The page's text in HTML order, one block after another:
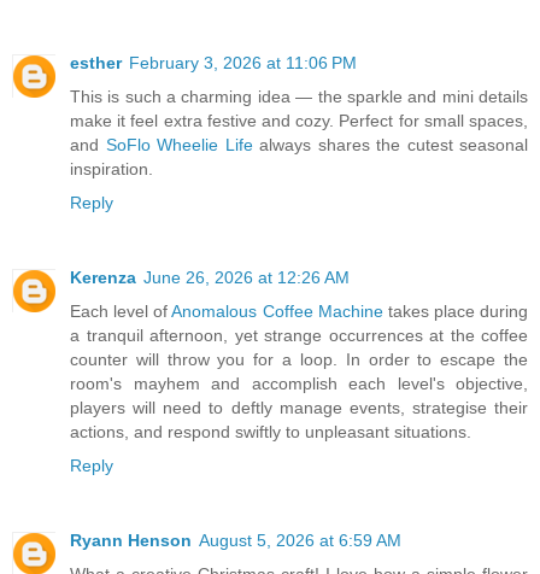
esther February 3, 2026 at 11:06 PM
This is such a charming idea — the sparkle and mini details
make it feel extra festive and cozy. Perfect for small spaces,
and SoFlo Wheelie Lifealways shares the cutest seasonal
inspiration.
Reply
Kerenza June 26, 2026 at 12:26 AM
Each level ofAnomalous Coffee Machinetakes place during
a tranquil afternoon, yet strange occurrences at the coffee
counter will throw you for a loop. In order to escape the
room's mayhem and accomplish each level's objective,
players will need to deftly manage events, strategise their
actions, and respond swiftly to unpleasant situations.
Reply
Ryann Henson August 5, 2026 at 6:59 AM